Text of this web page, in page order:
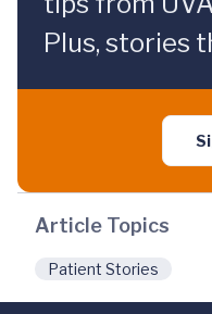
Plus, stories
Article Topics
Patient Stories